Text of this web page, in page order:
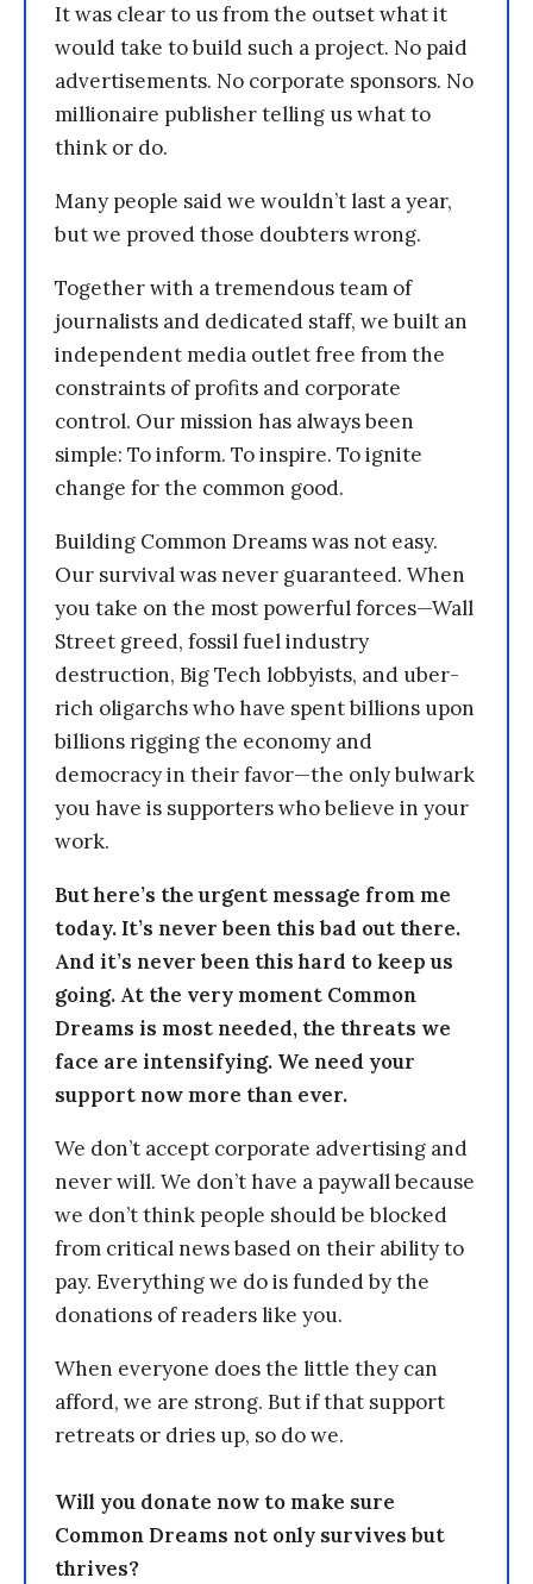
It was clear to us from the outset what it
would take to build such a project. No paid
advertisements. No corporate sponsors. No
millionaire publisher telling us what to
think or do.
Many people said we wouldn’t last a year,
but we proved those doubters wrong.
Together with a tremendous team of
journalists and dedicated staff, we built an
independent media outlet free from the
constraints of profits and corporate
control. Our mission has always been
simple: To inform. To inspire. To ignite
change for the common good.
Building Common Dreams was not easy.
Our survival was never guaranteed. When
you take on the most powerful forces—Wall
Street greed, fossil fuel industry
destruction, Big Tech lobbyists, and uber-
rich oligarchs who have spent billions upon
billions rigging the economy and
democracy in their favor—the only bulwark
you have is supporters who believe in your
work.
But here’s the urgent message from me
today. It’s never been this bad out there.
And it’s never been this hard to keep us
going. At the very moment Common
Dreams is most needed, the threats we
face are intensifying. We need your
support now more than ever.
We don’t accept corporate advertising and
never will. We don’t have a paywall because
we don’t think people should be blocked
from critical news based on their ability to
pay. Everything we do is funded by the
donations of readers like you.
When everyone does the little they can
afford, we are strong. But if that support
retreats or dries up, so do we.
Will you donate now to make sure
Common Dreams not only survives but
thrives?